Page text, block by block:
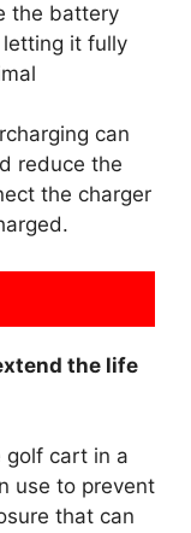
the battery
it fully
can
reduce the
the charger
the life
golf cart in a
use to prevent
that can